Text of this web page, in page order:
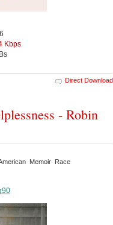
Kbps
Direct Download
- Robin
Memoir Race